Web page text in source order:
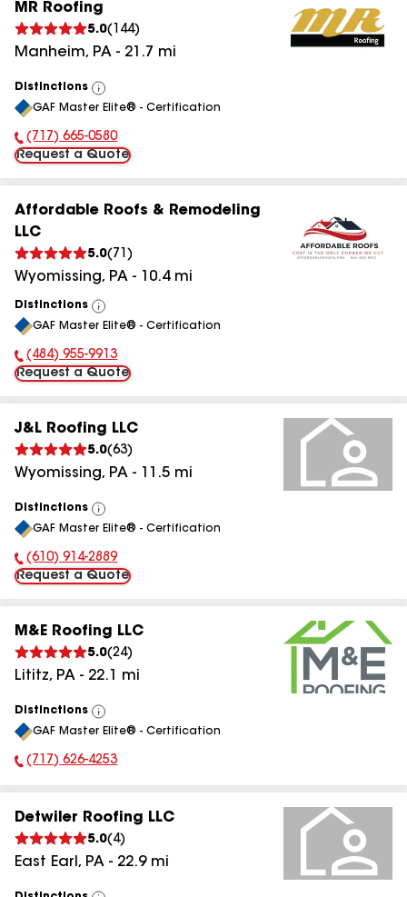
MR Roofing
5.0( 144)
Manheim, PA - 21.7 mi
Distinctions
View
All
GAF Master Elite® - Certification
Phone Number:
(717) 665-0580
Request a Quote
Affordable Roofs & Remodeling
LLC
5.0( 71 )
Wyomissing, PA - 10.4mi
Distinctions
View
All
GAF Master Elite® - Certification
Phone Number:
(484) 955-9913
Request a Quote
J&L Roofing LLC
5.0(63)
Wyomissing, PA - 11.5 mi
Distinctions
View
All
GAF Master Elite® - Certification
Phone Number:
(610) 914-2889
Request a Quote
M&E Roofing LLC
5.0(24)
Lititz, PA - 22.1 mi
Distinctions
View
All
GAF Master Elite® - Certification
Phone Number:
(717) 626-4253
Detwiler Roofing LLC
5.0( 4)
East Earl , PA - 22.9mi